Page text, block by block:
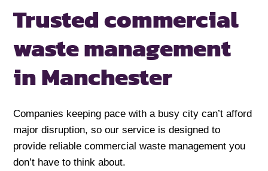
Trusted commercial
waste management
in Manchester
Companies keeping pace with a busy city can’t afford
major disruption, so our service is designed to
provide reliable commercial waste management you
don’t have to think about.